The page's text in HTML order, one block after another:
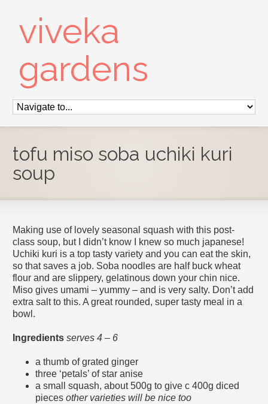
viveka
gardens
tofu miso soba uchiki kuri
soup
Making use of lovely seasonal squash with this post-
class soup, but I didn’t know I knew so much japanese!
Uchiki kuri is a top tasty variety and you can eat the skin,
so that saves a job. Soba noodles are half buck wheat
flour and are slippery, gelatinous down your chin nice.
Miso gives umami – yummy – and is very salty. Don’t add
extra salt to this. A great rounded, super tasty meal in a
bowl.
Ingredients serves 4 – 6
a thumb of grated ginger
three ‘petals’ of star anise
a small squash, about 500g to give c 400g diced
pieces other varieties will be nice too